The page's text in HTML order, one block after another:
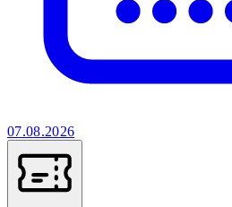
07.08.2026